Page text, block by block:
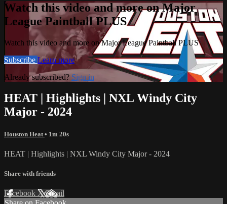
Watch this video and more on Major
League Paintball PLUS
Watch this video and more on Major League Paintball PLUS
Subscribe Learn more
Already subscribed? Sign in
HEAT | Highlights | NXL Windy City
Major - 2024
Houston Heat • 1m 20s
HEAT | Highlights | NXL Windy City Major - 2024
Share with friends
Facebook XEmail